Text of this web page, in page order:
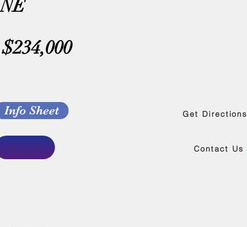
NE
$234,000
Info Sheet Get Directions
Contact Us